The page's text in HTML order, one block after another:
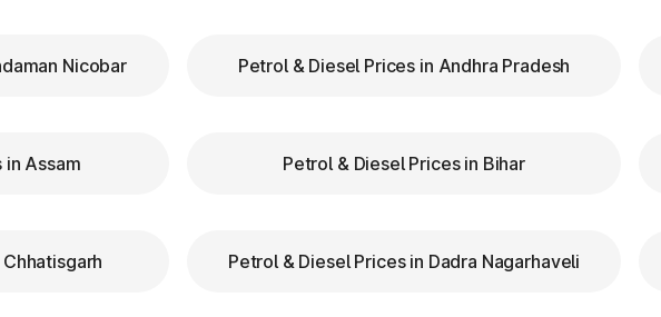
: Ensure your FASTag balance is sufficient to avoid unnecessary
: Toll plazas in Shamgarh Madhya Pradesh are equipped with
Nicobar Petrol & Diesel Prices in Andhra Pradesh
in Assam Petrol & Diesel Prices in Bihar
Petrol & Diesel Prices in Dadra Nagarhaveli